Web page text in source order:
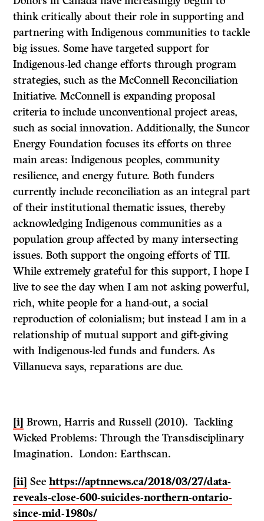
think critically about their role in supporting and
partnering with Indigenous communities to tackle
big issues. Some have targeted support for
Indigenous-led change efforts through program
strategies, such as the McConnell Reconciliation
Initiative. McConnell is expanding proposal
criteria to include unconventional project areas,
such as social innovation. Additionally, the Suncor
Energy Foundation focuses its efforts on three
main areas: Indigenous peoples, community
resilience, and energy future. Both funders
currently include reconciliation as an integral part
of their institutional thematic issues, thereby
acknowledging Indigenous communities as a
population group affected by many intersecting
issues. Both support the ongoing efforts of TII.
While extremely grateful for this support, I hope I
live to see the day when I am not asking powerful,
rich, white people for a hand-out, a social
reproduction of colonialism; but instead I am in a
relationship of mutual support and gift-giving
with Indigenous-led funds and funders. As
Villanueva says, reparations are due.
[i] Brown, Harris and Russell (2010). Tackling
Wicked Problems: Through the Transdisciplinary
Imagination. London: Earthscan.
[ii] Seehttps://aptnnews.ca/2018/03/27/data-
reveals-close-600-suicides-northern-ontario-
since-mid-1980s/